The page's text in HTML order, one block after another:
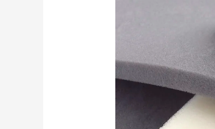
its
Engineered
Polyurethane